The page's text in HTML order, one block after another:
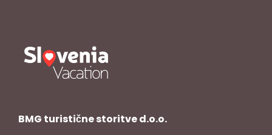
BMG turistične storitve d.o.o.